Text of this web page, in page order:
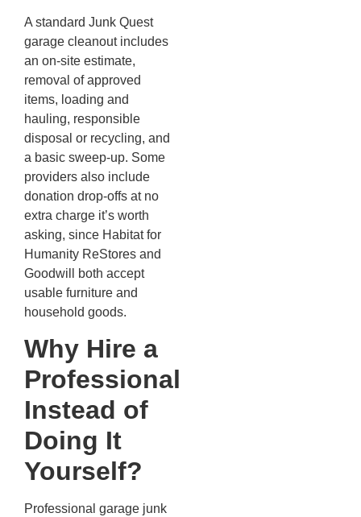
A standard Junk Quest
garage cleanout includes
an on-site estimate,
removal of approved
items, loading and
hauling, responsible
disposal or recycling, and
a basic sweep-up. Some
providers also include
donation drop-offs at no
extra charge it’s worth
asking, since Habitat for
Humanity ReStores and
Goodwill both accept
usable furniture and
household goods.
Why Hire a
Professional
Instead of
Doing It
Yourself?
Professional garage junk